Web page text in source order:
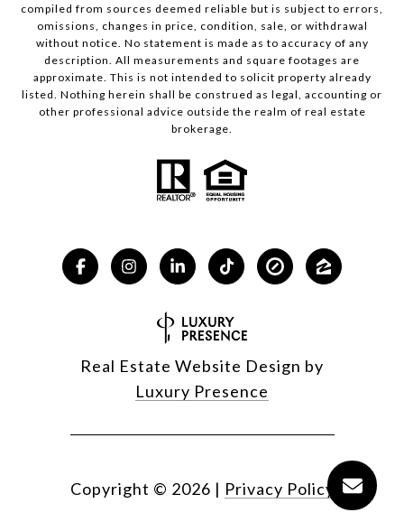
compiled from sources deemed reliable but is subject to errors,
omissions, changes in price, condition, sale, or withdrawal
without notice. No statement is made as to accuracy of any
description. All measurements and square footages are
approximate. This is not intended to solicit property already
listed. Nothing herein shall be construed as legal, accounting or
other professional advice outside the realm of real estate
brokerage.
Real Estate Website Design by
Luxury Presence
Copyright © 2026 | Privacy Policy